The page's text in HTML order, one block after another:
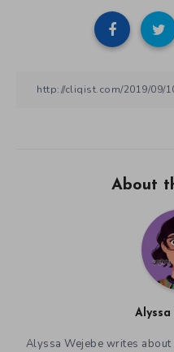
About
Alyssa
Alyssa Wejebe writes about